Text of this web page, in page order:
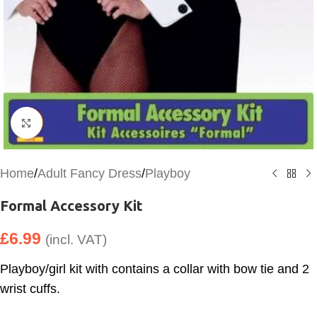
Click to enlarge
Home/Adult Fancy Dress/Playboy
Formal Accessory Kit
£6.99 (incl. VAT)
Playboy/girl kit with contains a collar with bow tie and 2
wrist cuffs.